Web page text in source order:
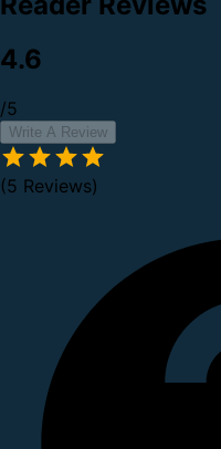
4.6
/5
Write A Review
(5 Reviews)